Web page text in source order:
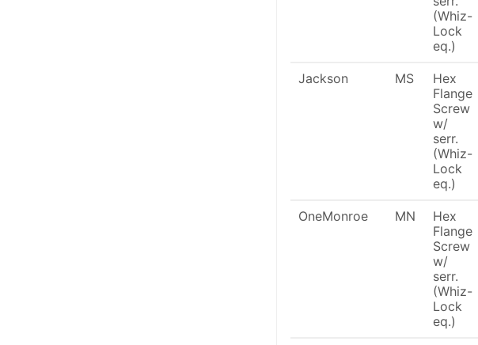
(Whiz-
Lock
eq.)
Jackson MS
Hex
Flange
Screw
w/
serr.
(Whiz-
Lock
eq.)
OneMonroe MN
Hex
Flange
Screw
w/
serr.
(Whiz-
Lock
eq.)